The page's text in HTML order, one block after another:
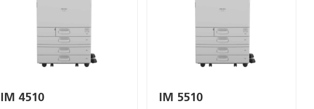
IM 4510 IM 5510